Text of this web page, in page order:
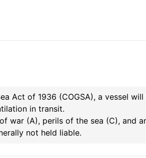
Act of 1936 (COGSA), a vessel
in transit.
war (A), perils of the sea (C), and
not held liable.